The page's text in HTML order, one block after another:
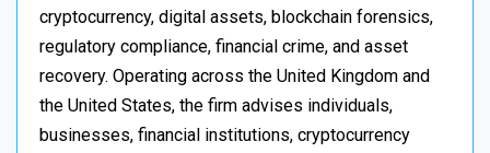
cryptocurrency, digital assets, blockchain forensics,
regulatory compliance, financial crime, and asset
recovery. Operating across the United Kingdom and
the United States, the firm advises individuals,
businesses, financial institutions, cryptocurrency